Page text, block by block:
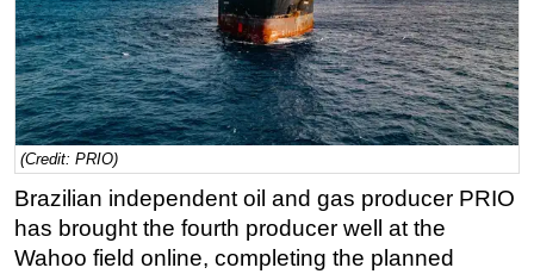
Shale
LNG
Renewables
Regulations
Geoscience
Engineering
Inspection & Repair & Maintenance
(Credit: PRIO)
Brazilian independent oil and gas producer PRIO
has brought the fourth producer well at the
Wahoo field online, completing the planned